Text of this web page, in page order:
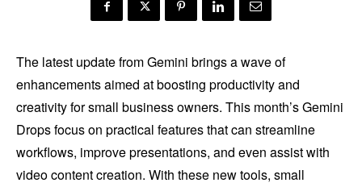
The latest update from Gemini brings a wave of
enhancements aimed at boosting productivity and
creativity for small business owners. This month’s Gemini
Drops focus on practical features that can streamline
workflows, improve presentations, and even assist with
video content creation. With these new tools, small